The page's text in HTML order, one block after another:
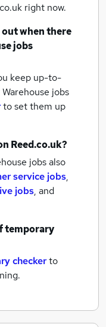
right now.
when there
jobs
keep up-to-
jobs
to set them up
Reed.co.uk?
jobs also
service jobs,
jobs, and
temporary
checkerto